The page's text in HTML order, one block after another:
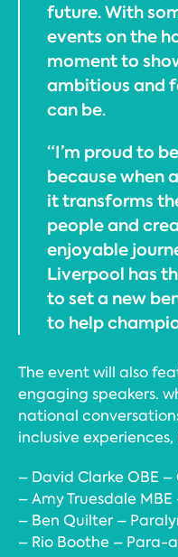
future. With
events on the
moment to
ambitious and
can be.
“I’m proud to
because when
it transforms
people and
enjoyable
Liverpool has
to set a new
to help
The event will also
engaging speakers.
national
inclusive
– David Clarke OBE
– Amy Truesdale
– Ben Quilter –
– Rio Boothe –